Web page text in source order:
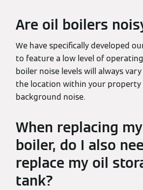
Are oil boilers
We have specifically developed
to feature a low level of
boiler noise levels will always
the location within your property
background noise.
When replacing
boiler, do I also
replace my oil
tank?